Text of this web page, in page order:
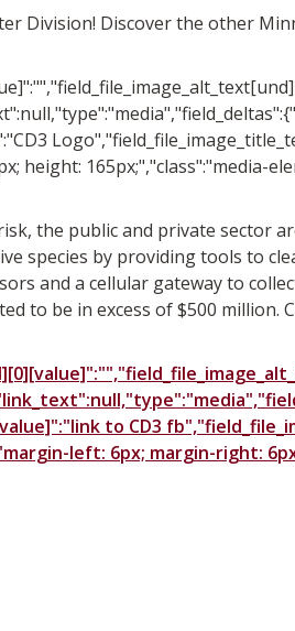
Division! Discover the other
height: 165px;","class":"media-
the public and private sector
species by providing tools to
and a cellular gateway to
to be in excess of $500 million.
to CD3
left: 6px; margin-right: